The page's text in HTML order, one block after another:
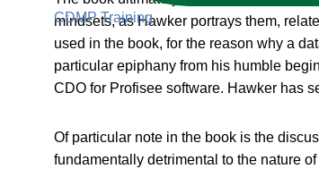
CDMP Training
mindsets, as Hawker portrays them,
used in the book, for the reason why a
particular epiphany from his humble
CDO for Profisee software. Hawker has
Of particular note in the book is the
fundamentally detrimental to the nature